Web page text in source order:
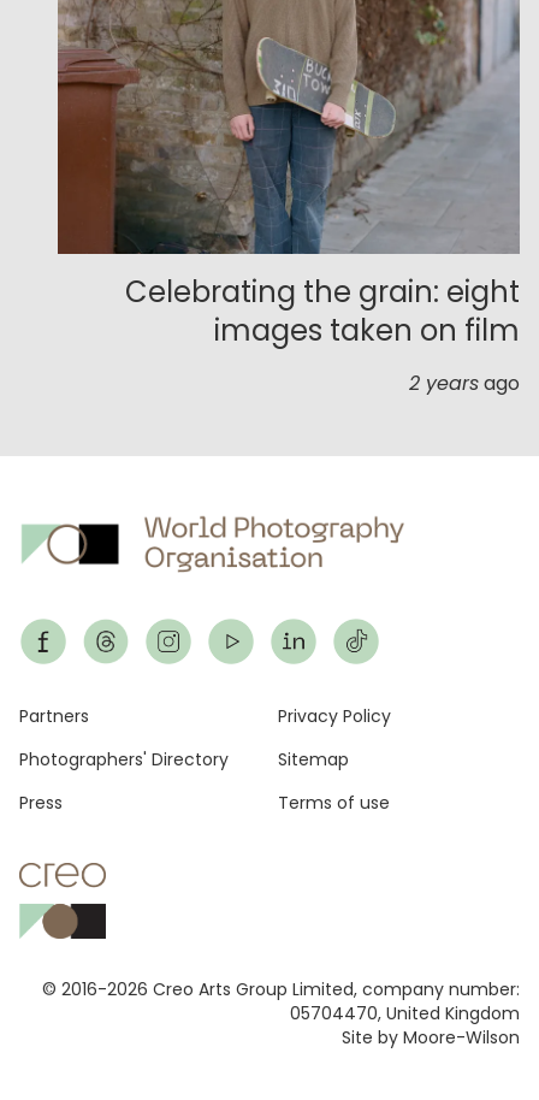
Celebrating the grain: eight
images taken on film
2 yearsago
© 2016-2026 Creo Arts Group Limited, company number:
05704470, United Kingdom
Site by Moore-Wilson
Footer
Partners
Photographers' Directory
Press
Privacy Policy
Sitemap
Terms of use